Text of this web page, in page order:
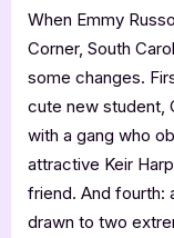
When Emmy
Corner, South
some changes.
cute new student,
with a gang who
attractive Keir
friend. And fourth:
drawn to two